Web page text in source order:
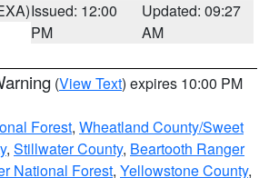
Issued: 12:00
PM
Updated: 09:27
AM
(View Text) expires 10:00 PM
Forest, Wheatland County/Sweet
, Stillwater County, Beartooth Ranger
National Forest, Yellowstone County,